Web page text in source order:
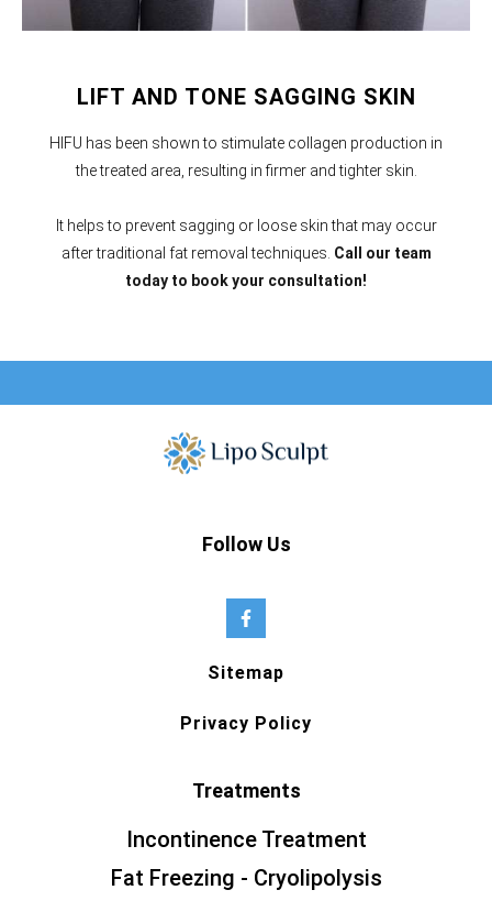
LIFT AND TONE SAGGING SKIN
HIFU has been shown to stimulate collagen production in
the treated area, resulting in firmer and tighter skin.
It helps to prevent sagging or loose skin that may occur
after traditional fat removal techniques. Call our team
today to book your consultation!
Follow Us
Sitemap
Privacy Policy
Treatments
Incontinence Treatment
Fat Freezing - Cryolipolysis